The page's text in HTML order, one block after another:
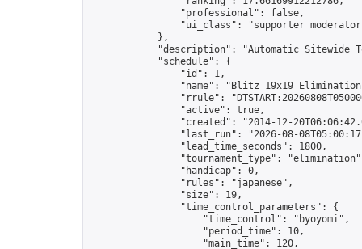
                "professional": false,
"ui_class": "supporter
            },
"description": "Automatic Sitewide
            "schedule": {
                "id": 1,
"name": "Blitz 19x19
"rrule":
                "active": true,
"created": "2014-12-
"last_run": "2026-08-
                "lead_time_seconds": 1800,
"tournament_type":
                "handicap": 0,
                "rules": "japanese",
                "size": 19,
                "time_control_parameters": {
                    "time_control": "byoyomi",
                    "period_time": 10,
                    "main_time": 120,